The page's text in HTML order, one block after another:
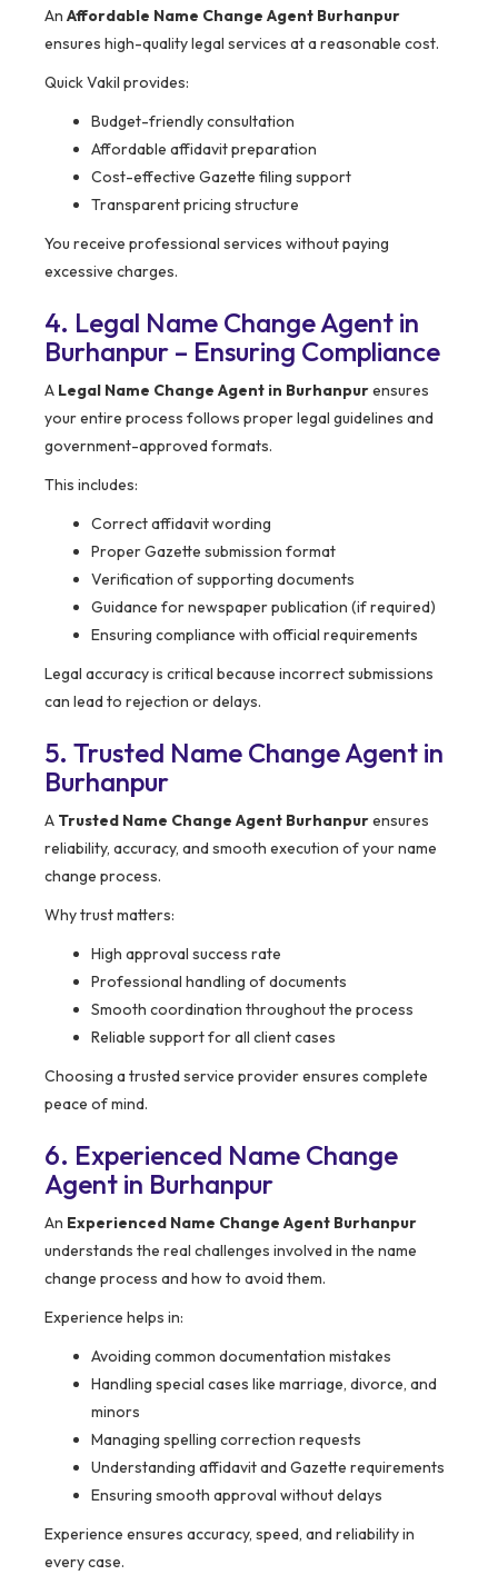
An Affordable Name Change Agent Burhanpur
ensures high-quality legal services at a reasonable cost.
Quick Vakil provides:
Budget-friendly consultation
Affordable affidavit preparation
Cost-effective Gazette filing support
Transparent pricing structure
You receive professional services without paying
excessive charges.
4. Legal Name Change Agent in
Burhanpur – Ensuring Compliance
A Legal Name Change Agent in Burhanpurensures
your entire process follows proper legal guidelines and
government-approved formats.
This includes:
Correct affidavit wording
Proper Gazette submission format
Verification of supporting documents
Guidance for newspaper publication (if required)
Ensuring compliance with official requirements
Legal accuracy is critical because incorrect submissions
can lead to rejection or delays.
5. Trusted Name Change Agent in
Burhanpur
A Trusted Name Change Agent Burhanpurensures
reliability, accuracy, and smooth execution of your name
change process.
Why trust matters:
High approval success rate
Professional handling of documents
Smooth coordination throughout the process
Reliable support for all client cases
Choosing a trusted service provider ensures complete
peace of mind.
6. Experienced Name Change
Agent in Burhanpur
An Experienced Name Change Agent Burhanpur
understands the real challenges involved in the name
change process and how to avoid them.
Experience helps in:
Avoiding common documentation mistakes
Handling special cases like marriage, divorce, and
minors
Managing spelling correction requests
Understanding affidavit and Gazette requirements
Ensuring smooth approval without delays
Experience ensures accuracy, speed, and reliability in
every case.